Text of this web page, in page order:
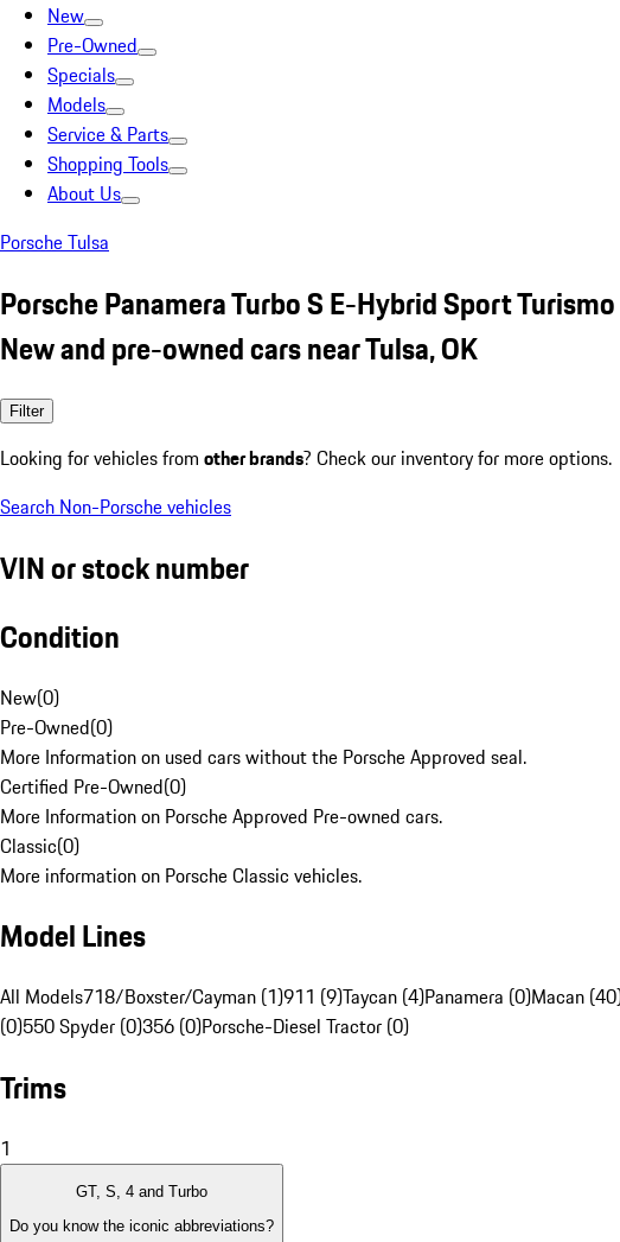
New
Pre-Owned
Specials
Models
Service & Parts
Shopping Tools
About Us
Porsche Tulsa
Porsche Panamera Turbo S E-Hybrid Sport Turismo
New and pre-owned cars near Tulsa, OK
Filter
Looking for vehicles from other brands? Check our inventory for more options.
Search Non-Porsche vehicles
VIN or stock number
Condition
New(0)
Pre-Owned(0)
More Information on used cars without the Porsche Approved seal.
Certified Pre-Owned(0)
More Information on Porsche Approved Pre-owned cars.
Classic(0)
More information on Porsche Classic vehicles.
Model Lines
All Models718/Boxster/Cayman (1)911 (9)Taycan (4)Panamera (0)Macan
(0)550 Spyder (0)356 (0)Porsche-Diesel Tractor (0)
Trims
1
GT, S, 4 and Turbo
Do you know the iconic abbreviations?